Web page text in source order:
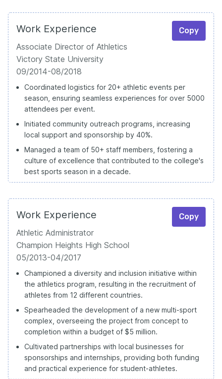
Work Experience Copy
Associate Director of Athletics
Victory State University
09/2014-08/2018
Coordinated logistics for 20+ athletic events per
season, ensuring seamless experiences for over 5000
attendees per event.
Initiated community outreach programs, increasing
local support and sponsorship by 40%.
Managed a team of 50+ staff members, fostering a
culture of excellence that contributed to the college's
best sports season in a decade.
Work Experience Copy
Athletic Administrator
Champion Heights High School
05/2013-04/2017
Championed a diversity and inclusion initiative within
the athletics program, resulting in the recruitment of
athletes from 12 different countries.
Spearheaded the development of a new multi-sport
complex, overseeing the project from concept to
completion within a budget of $5 million.
Cultivated partnerships with local businesses for
sponsorships and internships, providing both funding
and practical experience for student-athletes.